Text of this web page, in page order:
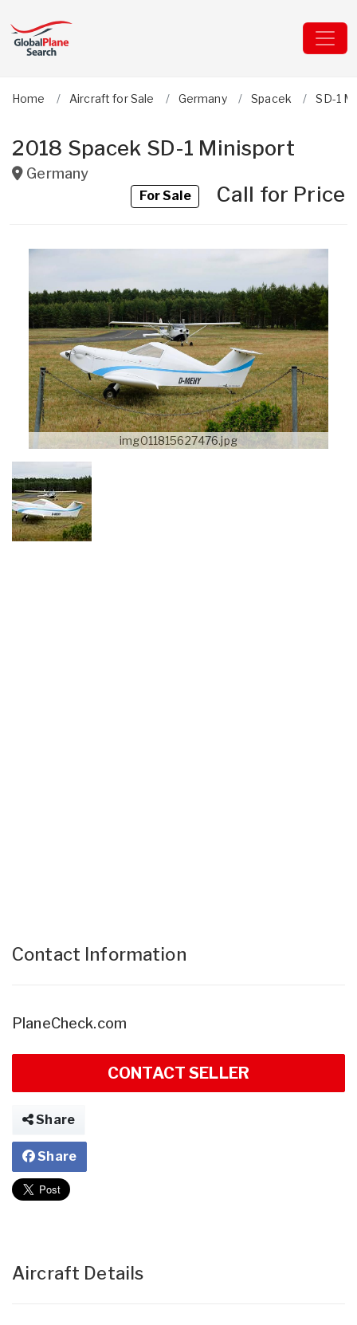
Home Aircraft for Sale Germany Spacek SD-1
2018 Spacek SD-1 Minisport
Germany
For SaleCall for Price
img011815627476.jpg
Contact Information
PlaneCheck.com
CONTACT SELLER
Share
Share
Aircraft Details